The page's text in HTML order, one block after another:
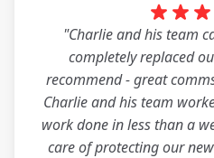
"Charlie and his team
completely replaced
recommend - great
Charlie and his team
work done in less than a
care of protecting our